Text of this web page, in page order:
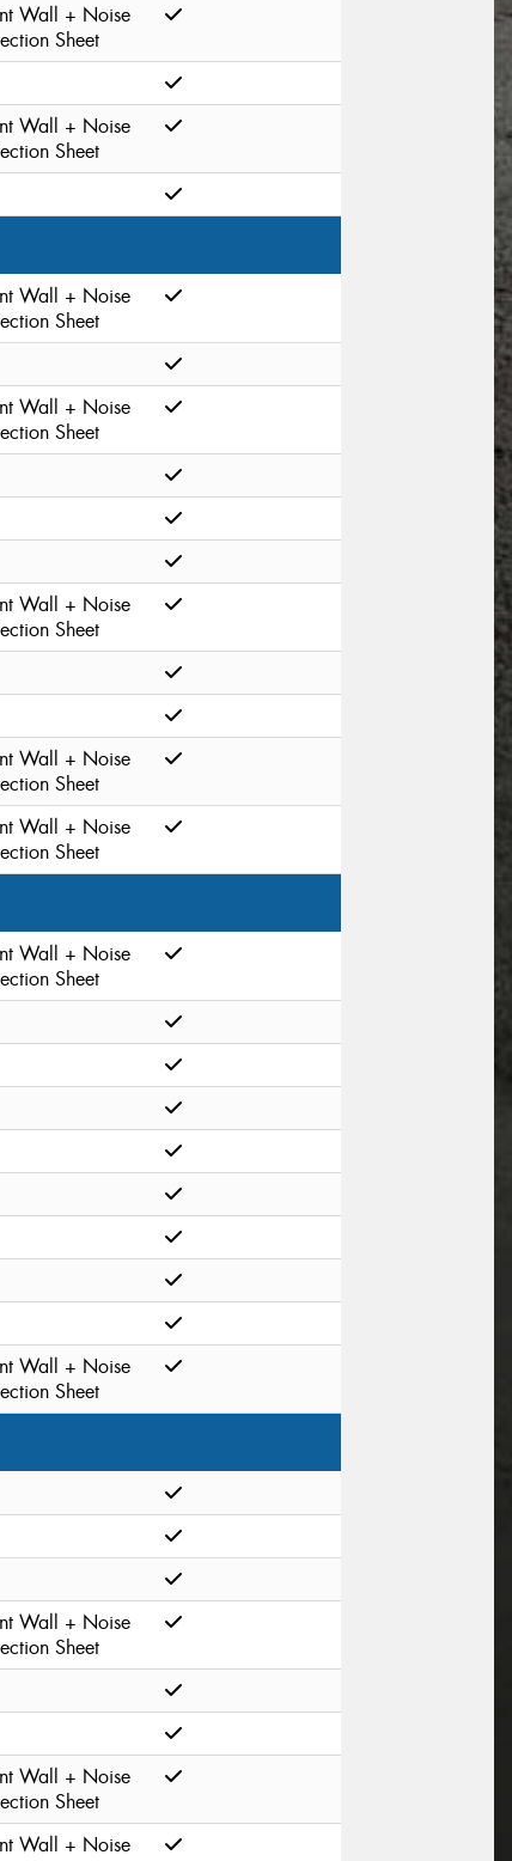
Wall + Noise
Sheet
Wall + Noise
Sheet
Wall + Noise
Sheet
Wall + Noise
Sheet
Wall + Noise
Sheet
Wall + Noise
Sheet
Wall + Noise
Sheet
Wall + Noise
Sheet
Wall + Noise
Sheet
Wall + Noise
Sheet
Wall + Noise
Sheet
Wall + Noise